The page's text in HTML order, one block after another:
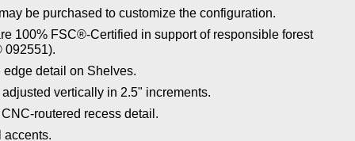
be purchased to customize the configuration.
100% FSC®-Certified in support of responsible forest
092551).
detail on Shelves.
vertically in 2.5" increments.
routered recess detail.
accents.